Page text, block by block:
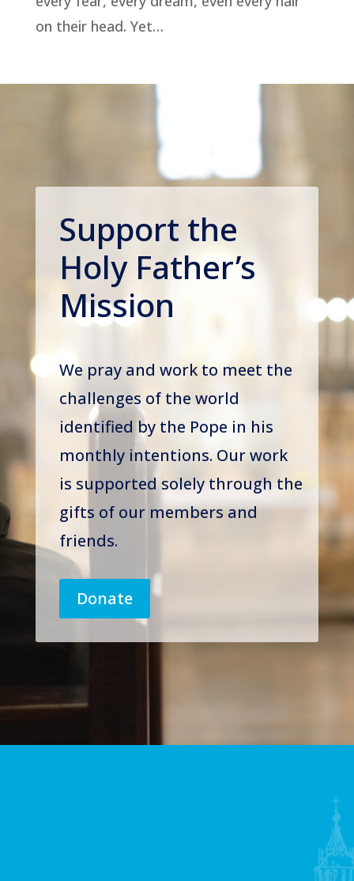
on their head. Yet…
Support the
Holy Father’s
Mission
We pray and work to meet the
challenges of the world
identified by the Pope in his
monthly intentions. Our work
is supported solely through the
gifts of our members and
friends.
Donate